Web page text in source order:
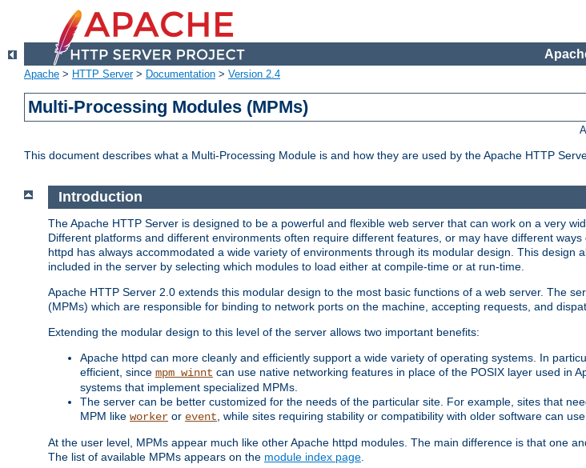
Apache > HTTP Server> Documentation > Version 2.4
Multi-Processing Modules (MPMs)
This document describes what a Multi-Processing Module is and how they are used by the Apache HTTP
Introduction
The Apache HTTP Server is designed to be a powerful and flexible web server that can work on a very
Different platforms and different environments often require different features, or may have different
httpd has always accommodated a wide variety of environments through its modular design. This design
included in the server by selecting which modules to load either at compile-time or at run-time.
Apache HTTP Server 2.0 extends this modular design to the most basic functions of a web server. The
(MPMs) which are responsible for binding to network ports on the machine, accepting requests, and
Extending the modular design to this level of the server allows two important benefits:
Apache httpd can more cleanly and efficiently support a wide variety of operating systems. In
efficient, since mpm_winnt can use native networking features in place of the POSIX layer used in
systems that implement specialized MPMs.
The server can be better customized for the needs of the particular site. For example, sites that
MPM like worker or event , while sites requiring stability or compatibility with older software can
At the user level, MPMs appear much like other Apache httpd modules. The main difference is that one
The list of available MPMs appears on the module index page